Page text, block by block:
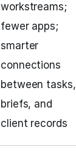
workstreams;
fewer apps;
smarter
connections
between tasks,
briefs, and
client records